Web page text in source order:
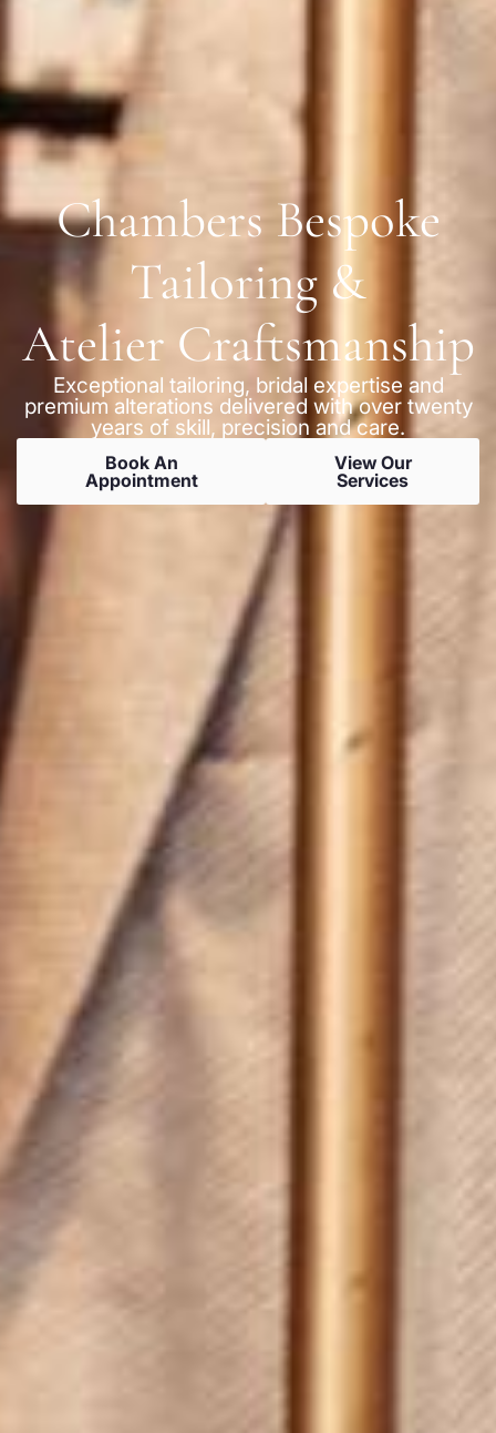
Chambers Bespoke
Tailoring &
Atelier Craftsmanship
Exceptional tailoring, bridal expertise and
premium alterations delivered with over twenty
years of skill, precision and care.
Book An
Appointment
View Our
Services